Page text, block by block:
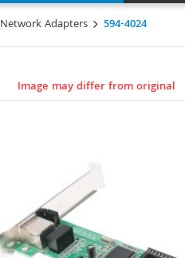
Network Adapters 594-4024
Image may differ from original